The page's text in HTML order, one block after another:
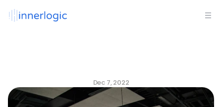
3 Words
Dec 7, 2022